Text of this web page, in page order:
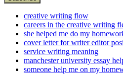
creative writing flow
careers in the creative writing
she helped me do my
cover letter for writer editor
service writing meaning
manchester university essay
someone help me on my